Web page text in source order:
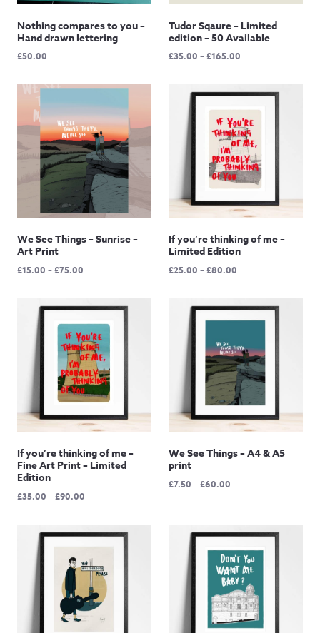
Nothing compares to you –
Hand drawn lettering
£50.00
Tudor Sqaure – Limited
edition – 50 Available
£35.00 –£165.00
through
£165.00
We See Things – Sunrise –
Art Print
£15.00 –£75.00
through
£75.00
If you’re thinking of me –
Limited Edition
£25.00 –£80.00
through
£80.00
If you’re thinking of me –
Fine Art Print – Limited
Edition
£35.00 –£90.00
through
£90.00
We See Things – A4 & A5
print
£7.50 –£60.00
£60.00